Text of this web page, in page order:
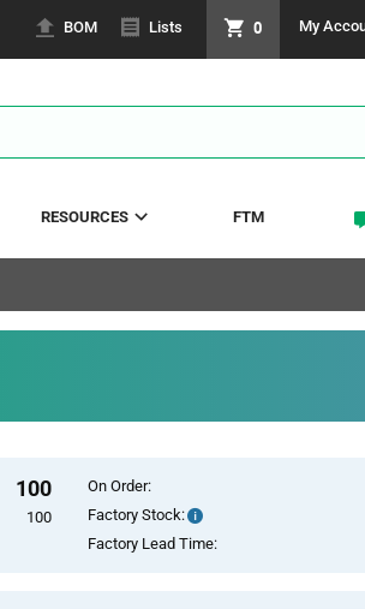
BOM Lists 0 My
RESOURCES FTM
100
100
On Order:
Factory Stock:
Factory
Stock:
Factory Lead Time: